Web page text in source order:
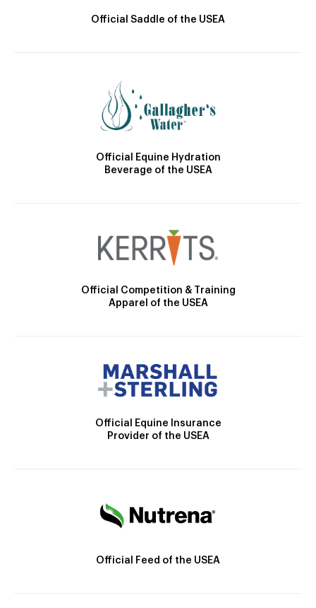
Official Saddle of the USEA
Official Equine Hydration
Beverage of the USEA
Official Competition & Training
Apparel of the USEA
Official Equine Insurance
Provider of the USEA
Official Feed of the USEA